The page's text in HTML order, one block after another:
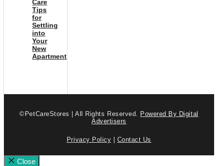
Care
Tips
for
Settling
into
Your
New
Apartment
©PetCareStores | All Rights Reserved. Powered By Digital
Advertisers
Privacy Policy | Contact Us
Close